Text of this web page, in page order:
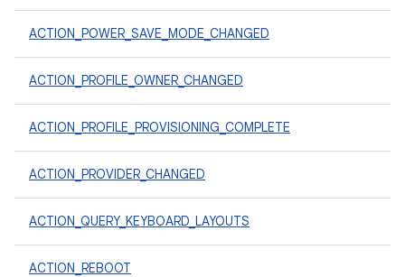
ACTION_POWER_SAVE_MODE_CHANGED
ACTION_PROFILE_OWNER_CHANGED
ACTION_PROFILE_PROVISIONING_COMPLETE
ACTION_PROVIDER_CHANGED
ACTION_QUERY_KEYBOARD_LAYOUTS
ACTION_REBOOT